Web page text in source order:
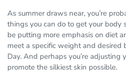
As summer draws near, you’re
things you can do to get your body
be putting more emphasis on diet
meet a specific weight and desired
Day. And perhaps you’re adjusting
promote the silkiest skin possible.